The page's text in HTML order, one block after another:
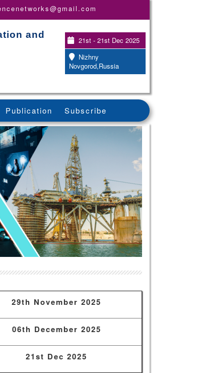
and
21st - 21st Dec 2025
Nizhny
Novgorod,Russia
Publication Subscribe
29th November 2025
06th December 2025
21st Dec 2025